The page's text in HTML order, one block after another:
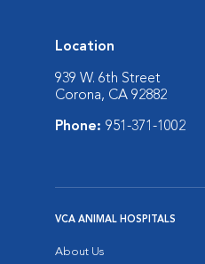
Location
939 W. 6th Street
Corona, CA 92882
Phone: 951-371-1002
VCA ANIMAL HOSPITALS
About Us